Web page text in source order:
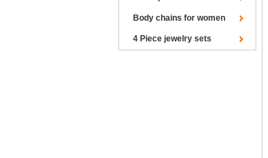
Body chains for women
4 Piece jewelry sets